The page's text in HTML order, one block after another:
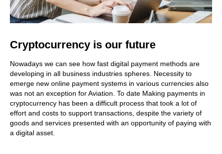
Cryptocurrency is our future
Nowadays we can see how fast digital payment methods are
developing in all business industries spheres. Necessity to
emerge new online payment systems in various currencies also
was not an exception for Aviation. To date Making payments in
cryptocurrency has been a difficult process that took a lot of
effort and costs to support transactions, despite the variety of
goods and services presented with an opportunity of paying with
a digital asset.